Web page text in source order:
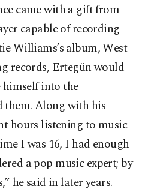
came with a gift from
capable of recording
Williams’s album, West
records, Ertegün would
himself into the
them. Along with his
hours listening to music
I was 16, I had enough
a pop music expert; by
he said in later years.